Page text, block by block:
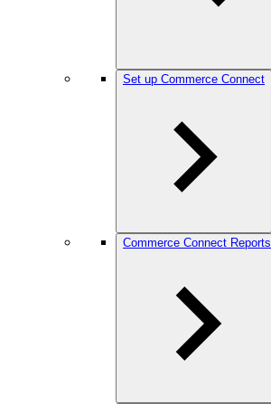
Set up Commerce Connect
Commerce Connect Reports